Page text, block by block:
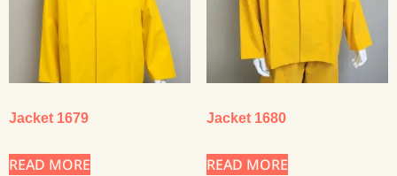
Jacket 1679
READ MORE
Jacket 1680
READ MORE